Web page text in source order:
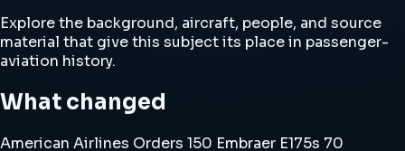
Explore the background, aircraft, people, and source
material that give this subject its place in passenger-
aviation history.
What changed
American Airlines Orders 150 Embraer E175s 70